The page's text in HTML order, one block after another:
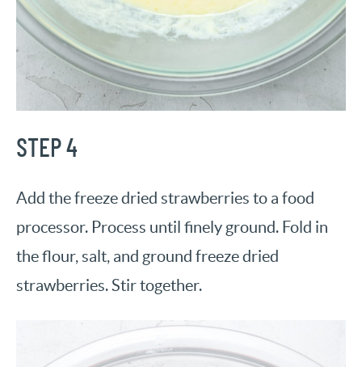
STEP 4
Add the freeze dried strawberries to a food
processor. Process until finely ground. Fold in
the flour, salt, and ground freeze dried
strawberries. Stir together.